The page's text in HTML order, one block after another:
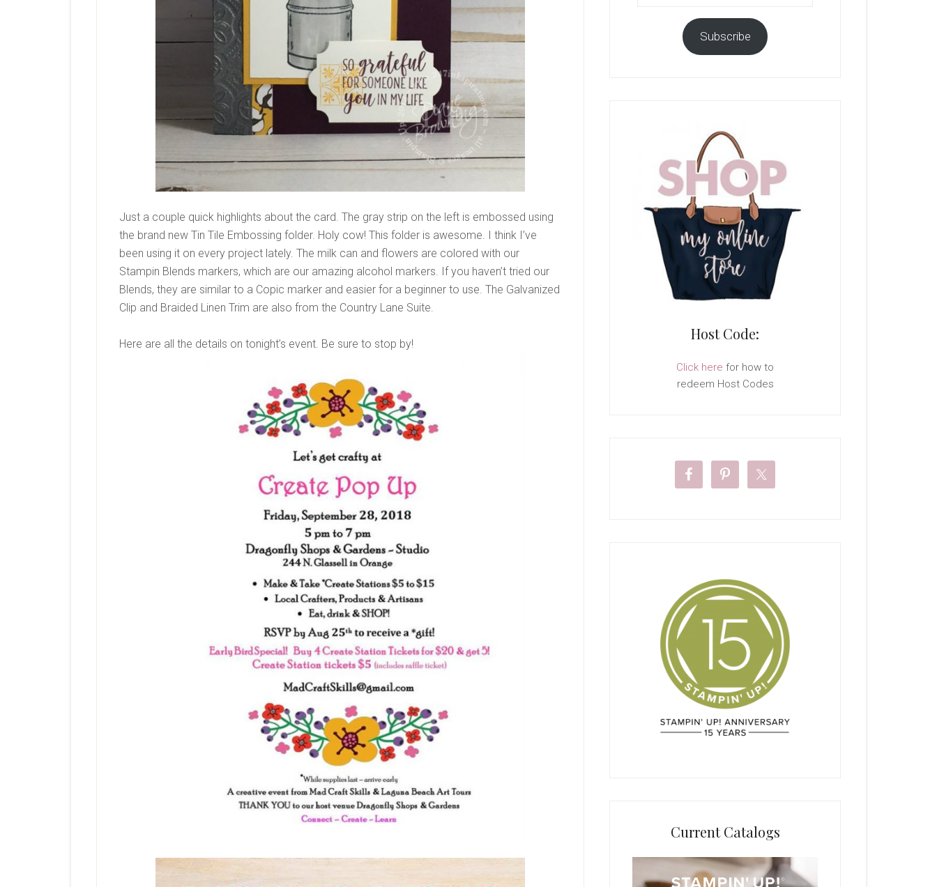
Just a couple quick highlights about the card. The gray strip on the left is embossed using
the brand new Tin Tile Embossing folder. Holy cow! This folder is awesome. I think I’ve
been using it on every project lately. The milk can and flowers are colored with our
Stampin Blends markers, which are our amazing alcohol markers. If you haven’t tried our
Blends, they are similar to a Copic marker and easier for a beginner to use. The Galvanized
Clip and Braided Linen Trim are also from the Country Lane Suite.
Here are all the details on tonight’s event. Be sure to stop by!
Subscribe
Host Code:
Click here for how to
redeem Host Codes
Current Catalogs